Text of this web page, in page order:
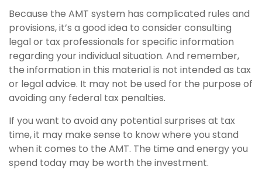
Because the AMT system has complicated rules and
provisions, it’s a good idea to consider consulting
legal or tax professionals for specific information
regarding your individual situation. And remember,
the information in this material is not intended as tax
or legal advice. It may not be used for the purpose of
avoiding any federal tax penalties.
If you want to avoid any potential surprises at tax
time, it may make sense to know where you stand
when it comes to the AMT. The time and energy you
spend today may be worth the investment.